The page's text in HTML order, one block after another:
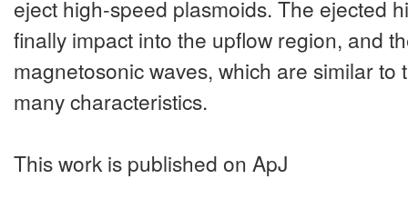
eject high-speed plasmoids. The ejected
finally impact into the upflow region, and
magnetosonic waves, which are similar to
many characteristics.
This work is published on ApJ